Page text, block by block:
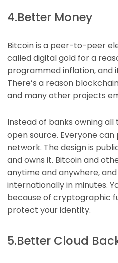
4.Better Money
Bitcoin is a peer-to-peer
called digital gold for a
programmed inflation, and
There’s a reason
and many other projects
Instead of banks owning all
open source. Everyone
network. The design is
and owns it. Bitcoin and
anytime and anywhere,
internationally in minutes.
because of cryptographic
protect your identity.
5.Better Cloud